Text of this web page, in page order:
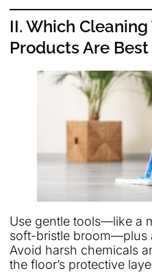
II. Which Cleaning
Products Are Best
Use gentle tools—like a
soft-bristle broom—plus
Avoid harsh chemicals
the floor’s protective